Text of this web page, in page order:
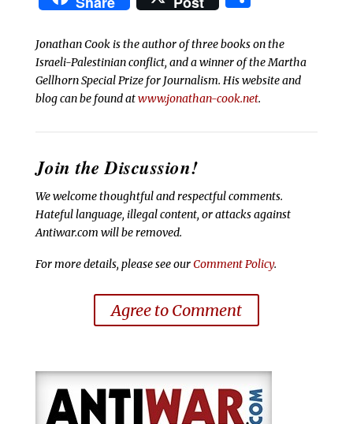
Jonathan Cook is the author of three books on the
Israeli-Palestinian conflict, and a winner of the Martha
Gellhorn Special Prize for Journalism. His website and
blog can be found atwww.jonathan-cook.net.
Join the Discussion!
We welcome thoughtful and respectful comments.
Hateful language, illegal content, or attacks against
Antiwar.com will be removed.
For more details, please see ourComment Policy.
Agree to Comment